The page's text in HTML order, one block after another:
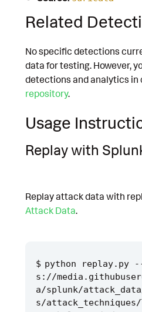
Related
No specific detections
data for testing. However,
detections and analytics in
repository.
Usage
Replay with
Replay attack data with
Attack Data.
python replay.py
s://
a/splunk/
s/